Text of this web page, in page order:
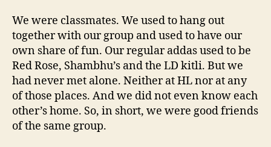
We were classmates. We used to hang out
together with our group and used to have our
own share of fun. Our regular addas used to be
Red Rose, Shambhu’s and the LD kitli. But we
had never met alone. Neither at HL nor at any
of those places. And we did not even know each
other’s home. So, in short, we were good friends
of the same group.